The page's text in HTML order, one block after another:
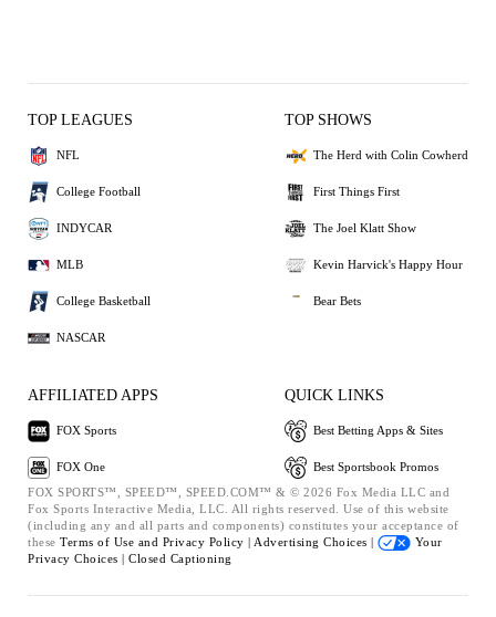
TOP LEAGUES
NFL
College Football
INDYCAR
MLB
College Basketball
NASCAR
TOP SHOWS
The Herd with Colin Cowherd
First Things First
The Joel Klatt Show
Kevin Harvick's Happy Hour
Bear Bets
AFFILIATED APPS
FOX Sports
FOX One
QUICK LINKS
Best Betting Apps & Sites
Best Sportsbook Promos
FOX SPORTS™, SPEED™, SPEED.COM™ & © 2026 Fox Media LLC and
Fox Sports Interactive Media, LLC. All rights reserved. Use of this website
(including any and all parts and components) constitutes your acceptance of
these Terms of Use and Privacy Policy | Advertising Choices |
Your
Privacy Choices | Closed Captioning